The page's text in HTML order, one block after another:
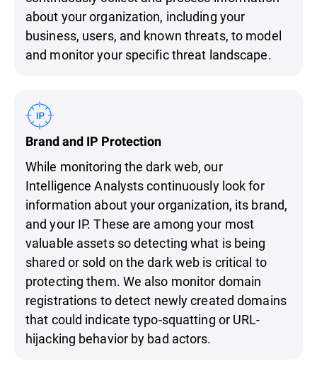
about your organization, including your
business, users, and known threats, to model
and monitor your specific threat landscape.
Brand and IP Protection
While monitoring the dark web, our
Intelligence Analysts continuously look for
information about your organization, its brand,
and your IP. These are among your most
valuable assets so detecting what is being
shared or sold on the dark web is critical to
protecting them. We also monitor domain
registrations to detect newly created domains
that could indicate typo-squatting or URL-
hijacking behavior by bad actors.